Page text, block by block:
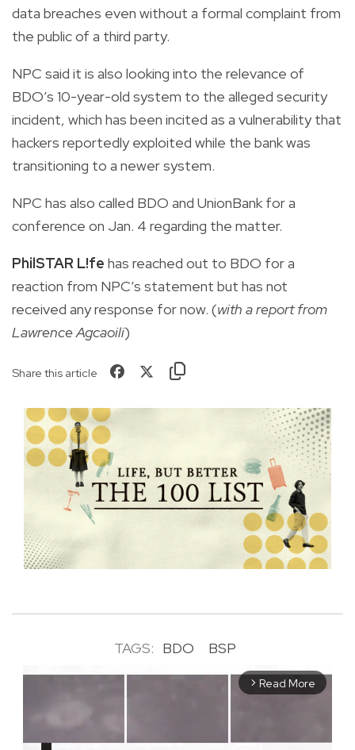
data breaches even without a formal complaint from
the public of a third party.
NPC said it is also looking into the relevance of
BDO’s 10-year-old system to the alleged security
incident, which has been incited as a vulnerability that
hackers reportedly exploited while the bank was
transitioning to a newer system.
NPC has also called BDO and UnionBank for a
conference on Jan. 4 regarding the matter.
PhilSTAR L!fe has reached out to BDO for a
reaction from NPC’s statement but has not
received any response for now. (with a report from
Lawrence Agcaoili)
Share this article
TAGS: BDO BSP
arrow_forward_ios Read More